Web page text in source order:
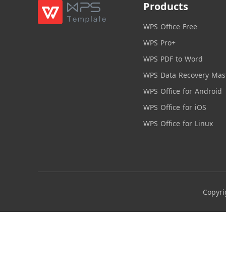
Products
WPS Office Free
WPS Pro+
WPS PDF to Word
WPS Data Recovery
WPS Office for Android
WPS Office for iOS
WPS Office for Linux